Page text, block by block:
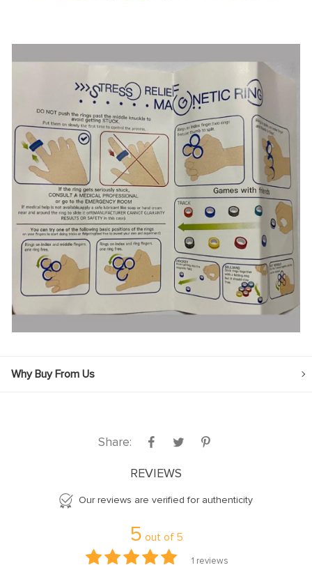
Why Buy From Us
Share:
REVIEWS
Our reviews are verified for authenticity
5 out of 5
1 reviews